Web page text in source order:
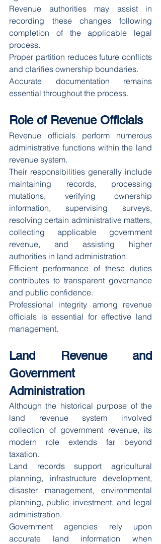
Revenue authorities may assist in
recording these changes following
completion of the applicable legal
process.
Proper partition reduces future conflicts
and clarifies ownership boundaries.
Accurate documentation remains
essential throughout the process.
Role of Revenue Officials
Revenue officials perform numerous
administrative functions within the land
revenue system.
Their responsibilities generally include
maintaining records, processing
mutations, verifying ownership
information, supervising surveys,
resolving certain administrative matters,
collecting applicable government
revenue, and assisting higher
authorities in land administration.
Efficient performance of these duties
contributes to transparent governance
and public confidence.
Professional integrity among revenue
officials is essential for effective land
management.
Land Revenue and
Government
Administration
Although the historical purpose of the
land revenue system involved
collection of government revenue, its
modern role extends far beyond
taxation.
Land records support agricultural
planning, infrastructure development,
disaster management, environmental
planning, public investment, and legal
administration.
Government agencies rely upon
accurate land information when